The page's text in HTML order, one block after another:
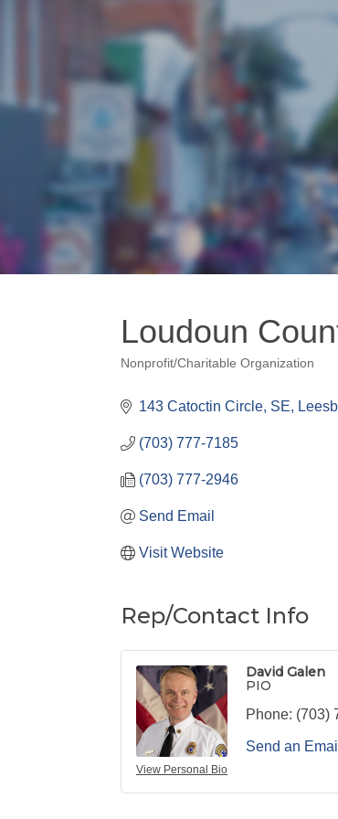
Loudoun
Categories
Nonprofit/Charitable Organization
143 Catoctin Circle, SE
(703) 777-7185
(703) 777-2946
Send Email
Visit Website
Rep/Contact Info
View Personal Bio
David Galen
PIO
Phone: (703)
Send an Email